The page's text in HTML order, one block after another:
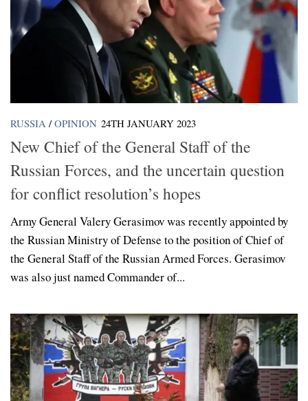
RUSSIA / OPINION 24TH JANUARY 2023
New Chief of the General Staff of the
Russian Forces, and the uncertain question
for conflict resolution’s hopes
Army General Valery Gerasimov was recently appointed by
the Russian Ministry of Defense to the position of Chief of
the General Staff of the Russian Armed Forces. Gerasimov
was also just named Commander of...